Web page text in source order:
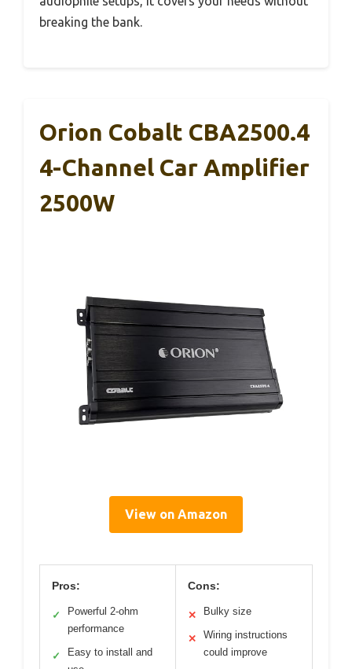
breaking the bank.
Orion Cobalt CBA2500.4
4-Channel Car Amplifier
2500W
View on Amazon
Pros:
✓
Powerful 2-ohm
performance
✓
Easy to install and
Cons:
✕ Bulky size
✕
Wiring instructions
could improve